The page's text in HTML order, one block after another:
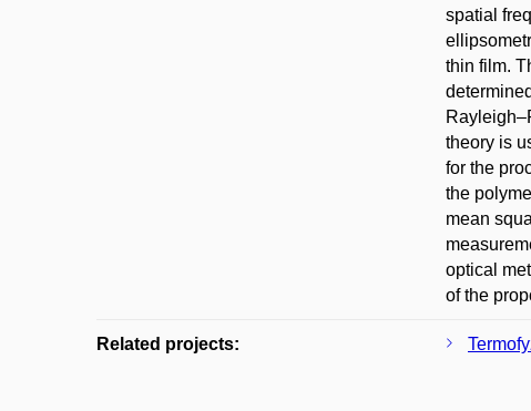
spatial
thin film.
theory is
for the
the
mean
optical
of the
Related projects: